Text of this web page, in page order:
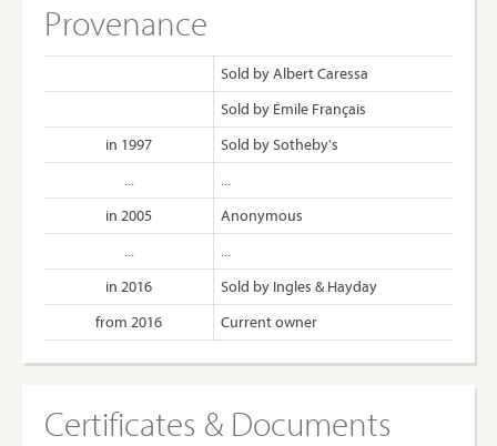
Provenance
Sold by Albert Caressa
Sold by Émile Français
in 1997
Sold by Sotheby's
...
...
in 2005
Anonymous
...
...
in 2016
Sold by Ingles & Hayday
from 2016
Current owner
Certificates & Documents